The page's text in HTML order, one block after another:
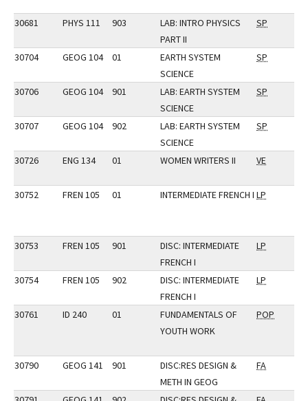
30681 PHYS 111 903
LAB: INTRO PHYSICS
PART II
SP
30704 GEOG 104 01
EARTH SYSTEM
SCIENCE
SP
30706 GEOG 104 901
LAB: EARTH SYSTEM
SCIENCE
SP
30707 GEOG 104 902
LAB: EARTH SYSTEM
SCIENCE
SP
30726 ENG 134 01 WOMEN WRITERS II VE
30752 FREN 105 01 INTERMEDIATE FRENCH I LP
30753 FREN 105 901
DISC: INTERMEDIATE
FRENCH I
LP
30754 FREN 105 902
DISC: INTERMEDIATE
FRENCH I
LP
30761 ID 240 01
FUNDAMENTALS OF
YOUTH WORK
POP
30790 GEOG 141 901
DISC:RES DESIGN &
METH IN GEOG
FA